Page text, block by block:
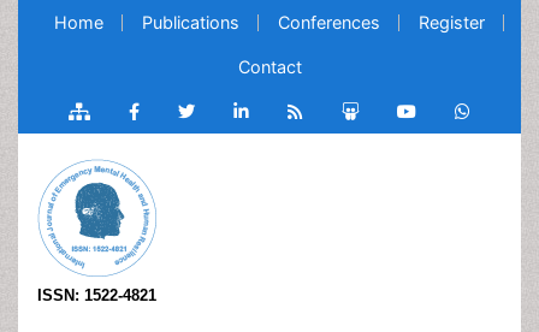
Home Publications Conferences Register
Contact
ISSN: 1522-4821